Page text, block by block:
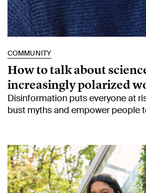
COMMUNITY
How to talk about
increasingly polarized
Disinformation puts everyone at
bust myths and empower people